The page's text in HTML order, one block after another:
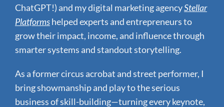
ChatGPT!) and my digital marketing agencyStellar
Platformshelped experts and entrepreneurs to
grow their impact, income, and influence through
smarter systems and standout storytelling.
As a former circus acrobat and street performer, I
bring showmanship and play to the serious
business of skill-building—turning every keynote,